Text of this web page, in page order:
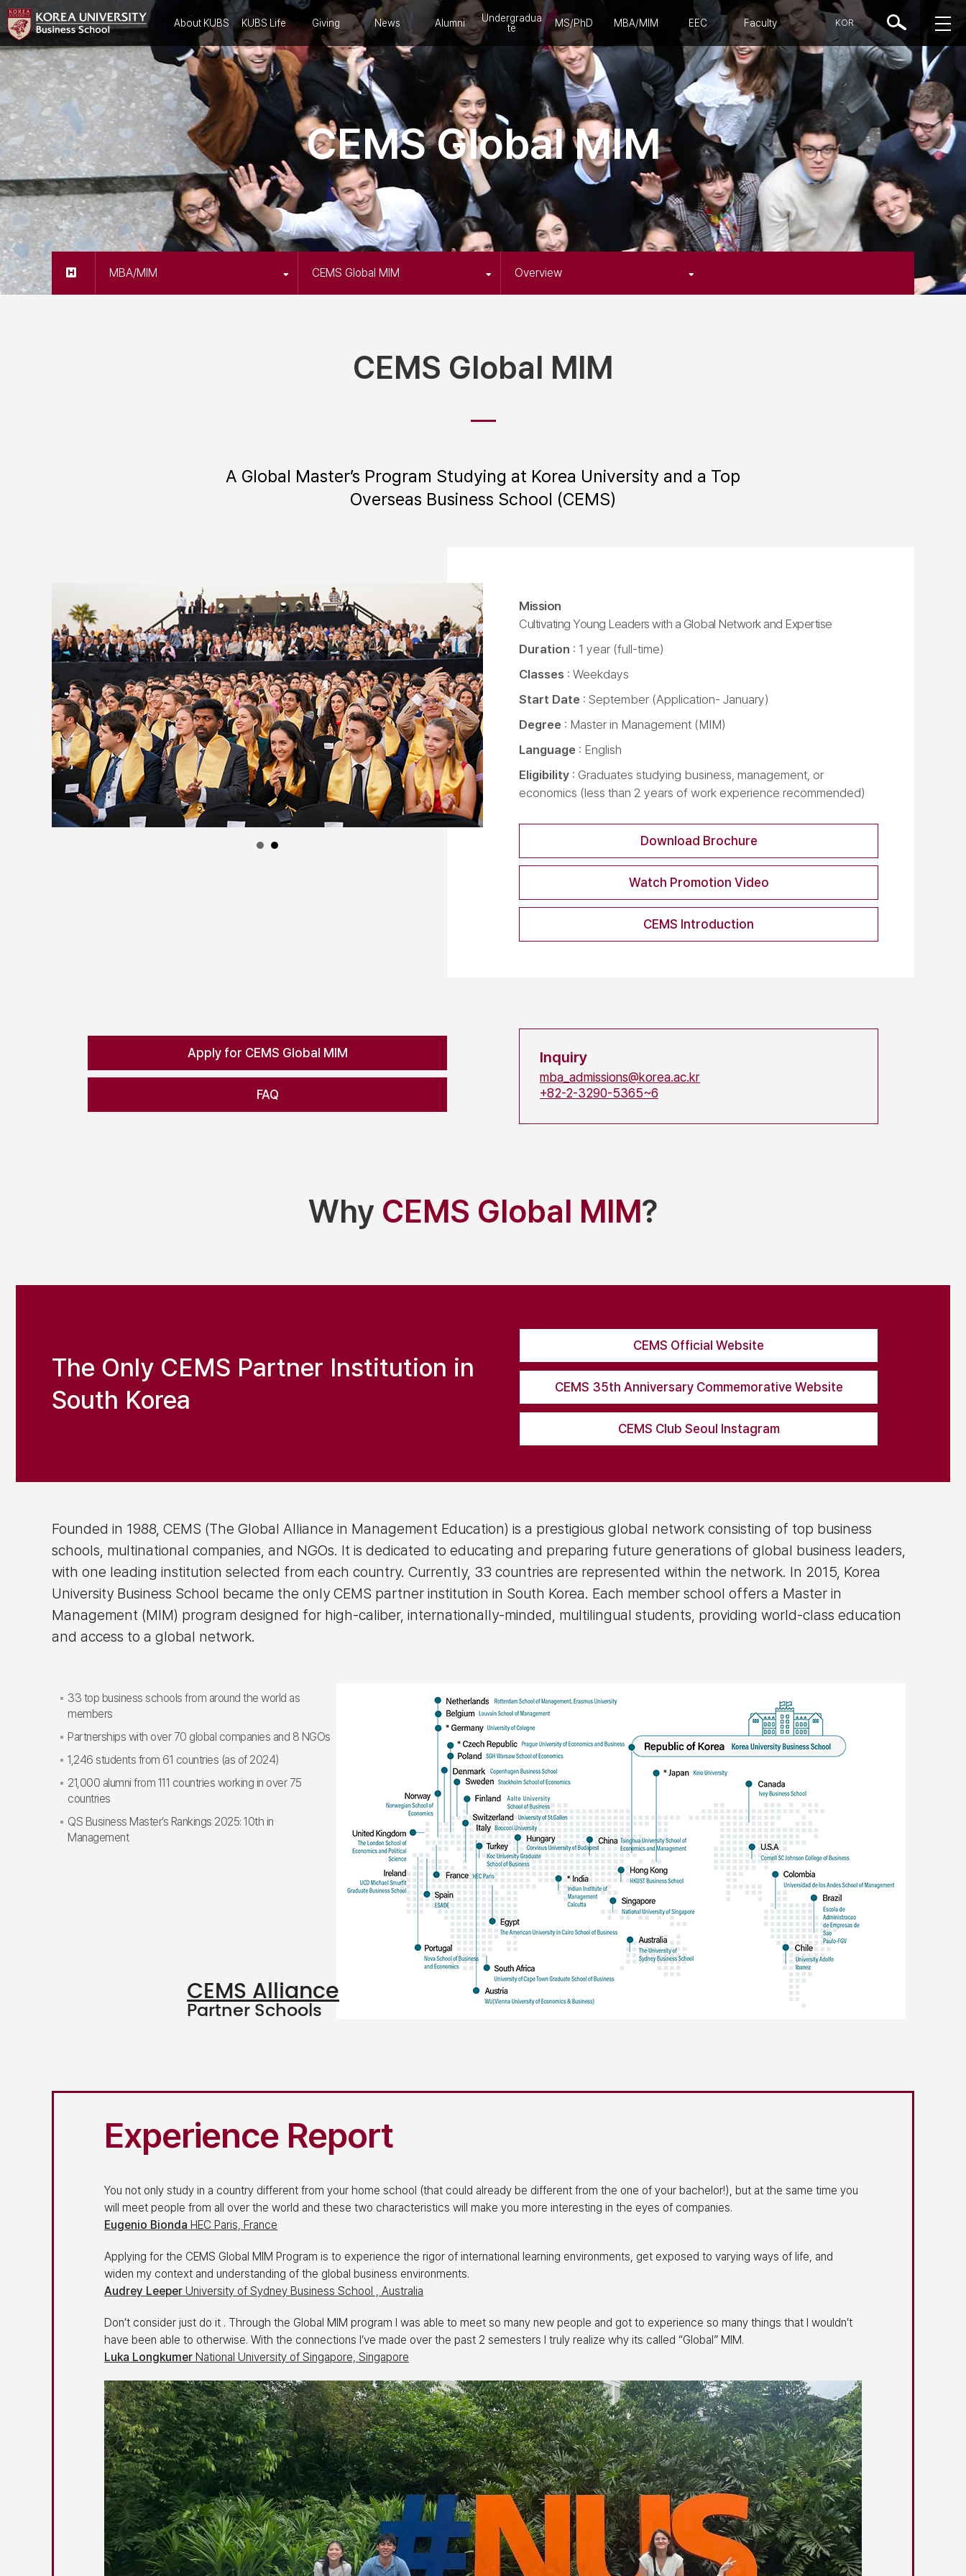
About KUBS KUBS Life Giving News Alumni
Undergradua
te
MS/PhD MBA/MIM EEC Faculty KOR
CEMS Global MIM
MBA/MIM CEMS Global MIM Overview
CEMS Global MIM
A Global Master’s Program Studying at Korea University and a Top
Overseas Business School (CEMS)
Mission
Cultivating Young Leaders with a Global Network and Expertise
Duration : 1 year (full-time)
Classes : Weekdays
Start Date : September (Application- January)
Degree : Master in Management (MIM)
Language : English
Eligibility : Graduates studying business, management, or
economics (less than 2 years of work experience recommended)
Download Brochure
Watch Promotion Video
CEMS Introduction
Apply for CEMS Global MIM
FAQ
Inquiry
mba_admissions@korea.ac.kr
+82-2-3290-5365~6
Why CEMS Global MIM?
The Only CEMS Partner Institution in
South Korea
CEMS Official Website
CEMS 35th Anniversary Commemorative Website
CEMS Club Seoul Instagram
Founded in 1988, CEMS (The Global Alliance in Management Education) is a prestigious global network consisting of top business
schools, multinational companies, and NGOs. It is dedicated to educating and preparing future generations of global business leaders,
with one leading institution selected from each country. Currently, 33 countries are represented within the network. In 2015, Korea
University Business School became the only CEMS partner institution in South Korea. Each member school offers a Master in
Management (MIM) program designed for high-caliber, internationally-minded, multilingual students, providing world-class education
and access to a global network.
33 top business schools from around the world as
members
Partnerships with over 70 global companies and 8 NGOs
1,246 students from 61 countries (as of 2024)
21,000 alumni from 111 countries working in over 75
countries
QS Business Master’s Rankings 2025: 10th in
Management
CEMS Alliance
Partner Schools
Experience Report
You not only study in a country different from your home school (that could already be different from the one of your bachelor!), but at the same time you
will meet people from all over the world and these two characteristics will make you more interesting in the eyes of companies.
Eugenio Bionda HEC Paris, France
Applying for the CEMS Global MIM Program is to experience the rigor of international learning environments, get exposed to varying ways of life, and
widen my context and understanding of the global business environments.
Audrey Leeper University of Sydney Business School , Australia
Don’t consider just do it . Through the Global MIM program I was able to meet so many new people and got to experience so many things that I wouldn’t
have been able to otherwise. With the connections I’ve made over the past 2 semesters I truly realize why its called “Global” MIM.
Luka Longkumer National University of Singapore, Singapore